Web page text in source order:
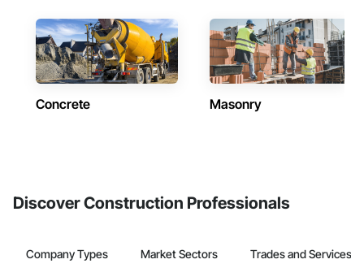
Concrete Masonry
Discover Construction Professionals
Company Types Market Sectors Trades and Services